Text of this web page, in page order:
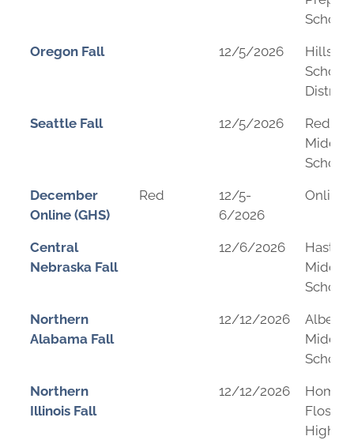
School
Oregon Fall 12/5/2026
School
District
Seattle Fall 12/5/2026
Middle
School
December
Online (GHS)
Red
12/5-
6/2026
Online
Central
Nebraska Fall
12/6/2026
Middle
School
Northern
Alabama Fall
12/12/2026
Middle
School
Northern
Illinois Fall
12/12/2026
High